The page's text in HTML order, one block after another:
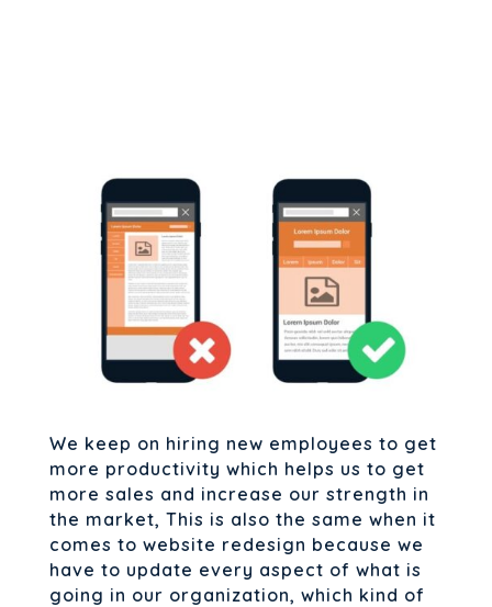
We keep on hiring new employees to get
more productivity which helps us to get
more sales and increase our strength in
the market, This is also the same when it
comes to website redesign because we
have to update every aspect of what is
going in our organization, which kind of